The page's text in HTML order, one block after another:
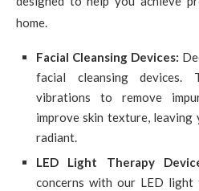
home.
Facial Cleansing Devices:
facial cleansing devices.
vibrations to remove
improve skin texture, leaving
radiant.
LED Light Therapy
concerns with our LED